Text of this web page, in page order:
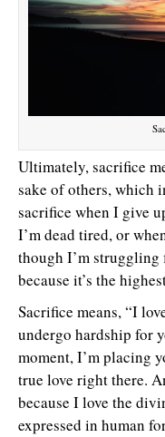
Ultimately, sacrifice
sake of others, which
sacrifice when I give
I’m dead tired, or
though I’m
because it’s the
Sacrifice means, “I
undergo hardship for
moment, I’m placing
true love right there.
because I love the
expressed in human